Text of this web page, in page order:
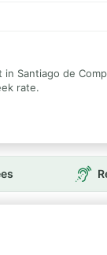
Santiago de
rate.